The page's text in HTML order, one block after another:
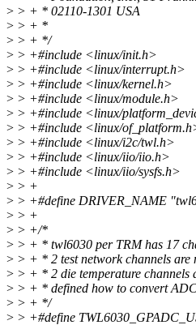
> > + * 02110-1301 USA
> > + *
> > + */
> > +#include <linux/init.h>
> > +#include <linux/interrupt.h>
> > +#include <linux/kernel.h>
> > +#include <linux/module.h>
> > +#include <linux/
> > +#include <linux/
> > +#include <linux/i2c/twl.h>
> > +#include <linux/iio/iio.h>
> > +#include <linux/iio/sysfs.h>
> > +
> > +#define DRIVER_NAME
> > +
> > +/*
> > + * twl6030 per TRM has 17
> > + * 2 test network channels are
> > + * 2 die temperature channels
> > + * defined how to convert
> > + */
> > +#define